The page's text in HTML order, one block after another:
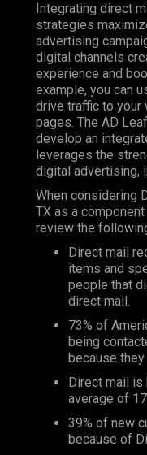
Integrating direct
strategies
advertising
digital channels
experience and
example, you can
drive traffic to
pages. The AD
develop an
leverages the
digital advertising,
When considering
TX as a
review the
Direct mail
items and
people that
direct mail.
73% of
being
because
Direct mail
average of
39% of new
because of